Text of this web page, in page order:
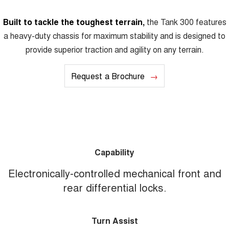
Built to tackle the toughest terrain,the Tank 300 features
a heavy-duty chassis for maximum stability and is designed to
provide superior traction and agility on any terrain.
Request a Brochure
Capability
Electronically-controlled mechanical front and
rear differential locks.
Turn Assist